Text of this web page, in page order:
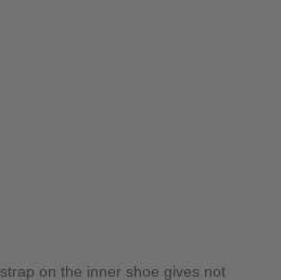
to size
on the inner shoe gives not